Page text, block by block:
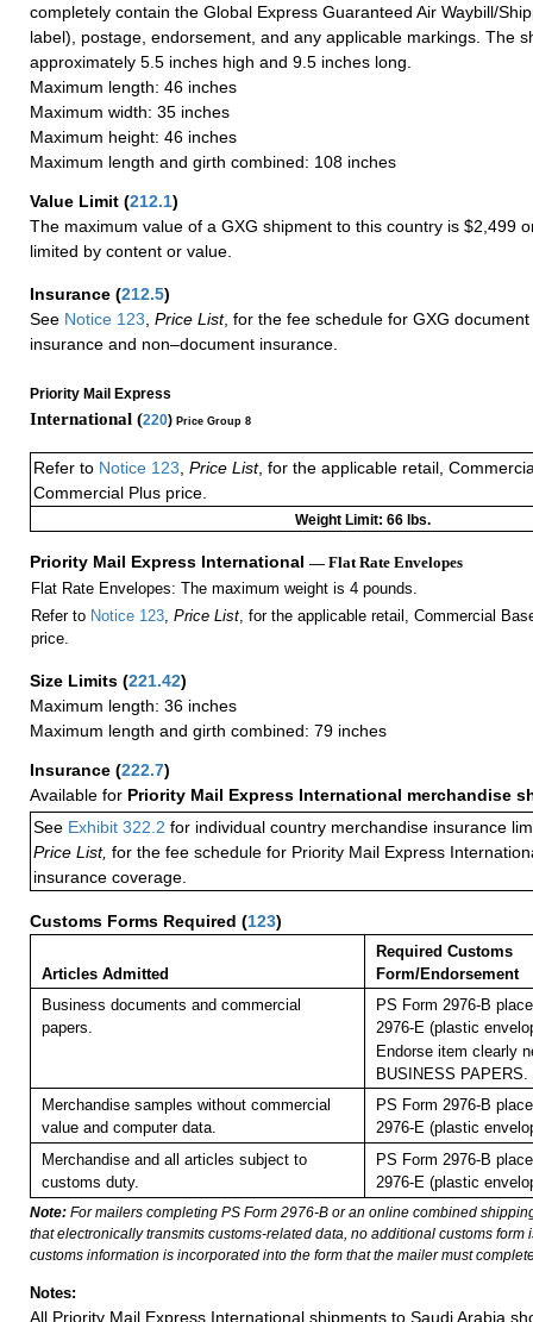
completely contain the Global Express Guaranteed Air Waybill/
label), postage, endorsement, and any applicable markings. The
approximately 5.5 inches high and 9.5 inches long.
Maximum length: 46 inches
Maximum width: 35 inches
Maximum height: 46 inches
Maximum length and girth combined: 108 inches
Value Limit (212.1)
The maximum value of a GXG shipment to this country is $2,499
limited by content or value.
Insurance (212.5)
See Notice 123 Price List, for the fee schedule for GXG
insurance and non–document insurance.
Priority Mail Express
International (220) Price Group 8
Refer to Notice 123, Price List, for the applicable retail,
Commercial Plus price.
Weight Limit: 66 lbs.
Priority Mail Express International — Flat Rate Envelopes
Flat Rate Envelopes: The maximum weight is 4 pounds.
Refer to Notice 123, Price List, for the applicable retail, Commercial
price.
Size Limits (221.42)
Maximum length: 36 inches
Maximum length and girth combined: 79 inches
Insurance (222.7)
Available for Priority Mail Express International merchandise
See Exhibit 322.2 for individual country merchandise insurance
Price List, for the fee schedule for Priority Mail Express
insurance coverage.
Customs Forms Required (123)
Articles Admitted
Required Customs
Form/Endorsement
Business documents and commercial
papers.
PS Form 2976-B
2976-E (plastic
Endorse item clearly
BUSINESS PAPERS.
Merchandise samples without commercial
value and computer data.
PS Form 2976-B
2976-E (plastic
Merchandise and all articles subject to
customs duty.
PS Form 2976-B
2976-E (plastic
Note: For mailers completing PS Form 2976-B or an online combined
that electronically transmits customs-related data, no additional customs form
customs information is incorporated into the form that the mailer must
Notes:
All Priority Mail Express International shipments to Saudi Arabia